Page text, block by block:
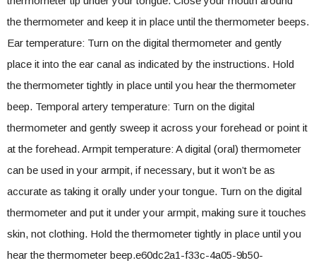
the thermometer and keep it in place until the thermometer beeps.
Ear temperature: Turn on the digital thermometer and gently
place it into the ear canal as indicated by the instructions. Hold
the thermometer tightly in place until you hear the thermometer
beep. Temporal artery temperature: Turn on the digital
thermometer and gently sweep it across your forehead or point it
at the forehead. Armpit temperature: A digital (oral) thermometer
can be used in your armpit, if necessary, but it won’t be as
accurate as taking it orally under your tongue. Turn on the digital
thermometer and put it under your armpit, making sure it touches
skin, not clothing. Hold the thermometer tightly in place until you
hear the thermometer beep.e60dc2a1-f33c-4a05-9b50-